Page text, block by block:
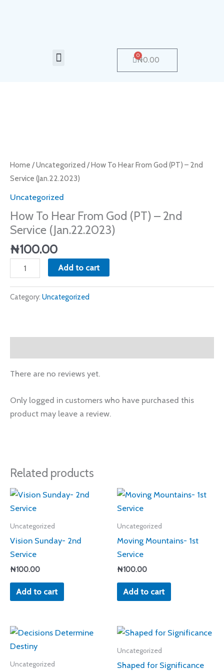
Menu ₦0.00
0
Cart
Home /Uncategorized / How To Hear From God (PT) – 2nd
Service (Jan.22.2023)
Uncategorized
How To Hear From God (PT) – 2nd
Service (Jan.22.2023)
₦100.00
From
God
–
2nd
Service
(Jan.22.2023)
quantity
Add to cart
Category: Uncategorized
There are no reviews yet.
Only logged in customers who have purchased this
product may leave a review.
Related products
Uncategorized
Vision Sunday- 2nd
Service
₦100.00
Add to cart
Uncategorized
Moving Mountains- 1st
Service
₦100.00
Add to cart
Uncategorized
Uncategorized
Shaped for Significance